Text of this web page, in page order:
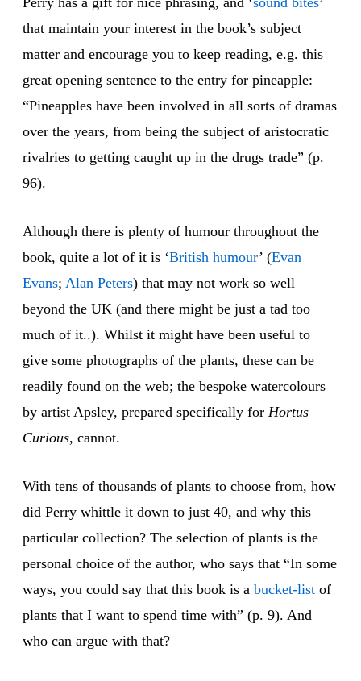
that maintain your interest in the book’s subject
matter and encourage you to keep reading, e.g. this
great opening sentence to the entry for pineapple:
“Pineapples have been involved in all sorts of dramas
over the years, from being the subject of aristocratic
rivalries to getting caught up in the drugs trade” (p.
96).
Although there is plenty of humour throughout the
book, quite a lot of it is ‘British humour’ (Evan
Evans; Alan Peters) that may not work so well
beyond the UK (and there might be just a tad too
much of it..). Whilst it might have been useful to
give some photographs of the plants, these can be
readily found on the web; the bespoke watercolours
by artist Apsley, prepared specifically for Hortus
Curious, cannot.
With tens of thousands of plants to choose from, how
did Perry whittle it down to just 40, and why this
particular collection? The selection of plants is the
personal choice of the author, who says that “In some
ways, you could say that this book is a bucket-list of
plants that I want to spend time with” (p. 9). And
who can argue with that?